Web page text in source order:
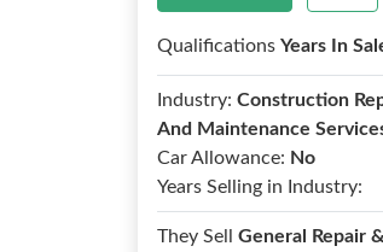
Qualifications Years In
Industry: Construction
And Maintenance
Car Allowance: No
Years Selling in Industry:
They Sell General Repair